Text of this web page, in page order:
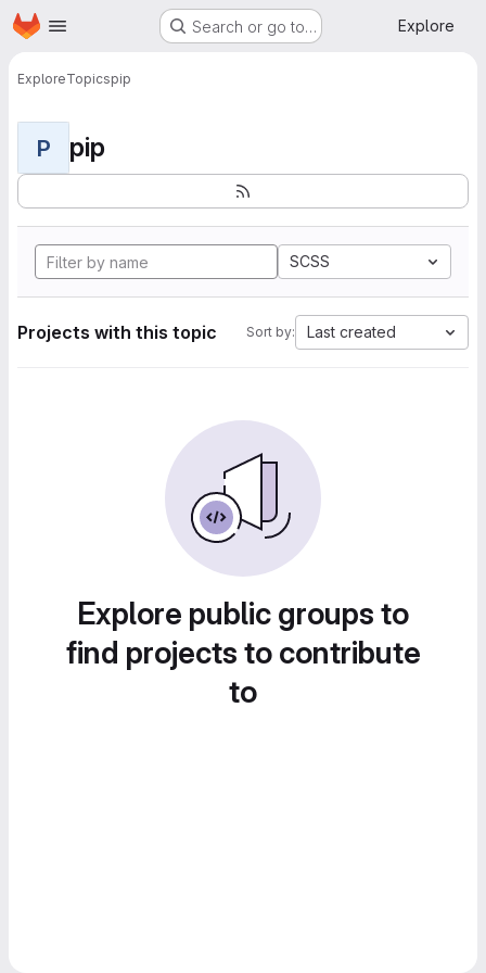
Skip to main content
Homepage Search or go to… Explore
ExploreTopicspip
P pip
SCSS
Projects with this topic Sort by: Last created
Explore public groups to
find projects to contribute
to